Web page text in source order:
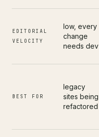
EDITORIAL
VELOCITY
low, every
change
needs dev
BEST FOR
legacy
sites being
refactored